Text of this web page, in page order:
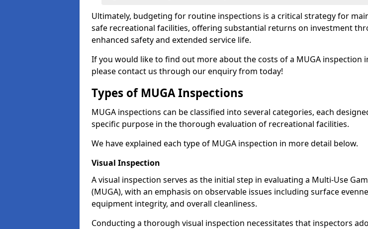
Ultimately, budgeting for routine inspections is a critical strategy for
safe recreational facilities, offering substantial returns on investment
enhanced safety and extended service life.
If you would like to find out more about the costs of a MUGA inspection
please contact us through our enquiry from today!
Types of MUGA Inspections
MUGA inspections can be classified into several categories, each
specific purpose in the thorough evaluation of recreational facilities.
We have explained each type of MUGA inspection in more detail below.
Visual Inspection
A visual inspection serves as the initial step in evaluating a Multi-Use
(MUGA), with an emphasis on observable issues including surface
equipment integrity, and overall cleanliness.
Conducting a thorough visual inspection necessitates that inspectors